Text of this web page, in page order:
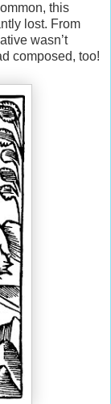
this
lost. From
wasn’t
composed, too!